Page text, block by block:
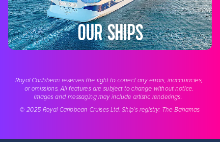
Royal Caribbean reserves the right to correct any errors, inaccuracies,
© 2025 Royal Caribbean Cruises Ltd. Ship’s registry: The Bahamas
OUR SHIPS